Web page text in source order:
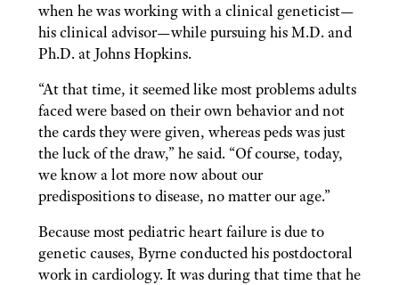
when he was working with a clinical geneticist—
his clinical advisor—while pursuing his M.D. and
Ph.D. at Johns Hopkins.
“At that time, it seemed like most problems adults
faced were based on their own behavior and not
the cards they were given, whereas peds was just
the luck of the draw,” he said. “Of course, today,
we know a lot more now about our
predispositions to disease, no matter our age.”
Because most pediatric heart failure is due to
genetic causes, Byrne conducted his postdoctoral
work in cardiology. It was during that time that he